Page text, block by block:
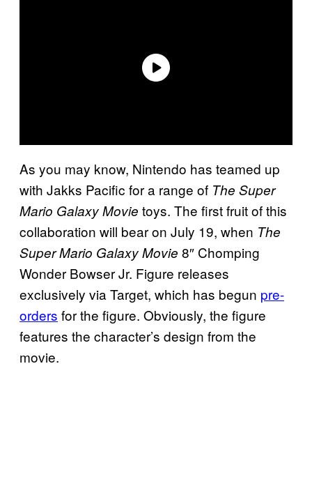
As you may know, Nintendo has teamed up
with Jakks Pacific for a range of The Super
Mario Galaxy Movie toys. The first fruit of this
collaboration will bear on July 19, when The
Super Mario Galaxy Movie 8″ Chomping
Wonder Bowser Jr. Figure releases
exclusively via Target, which has begun pre-
orders for the figure. Obviously, the figure
features the character’s design from the
movie.